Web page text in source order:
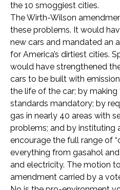
the 10 smoggiest cities.
The Wirth-Wilson
these problems. It would
new cars and mandated an
for America’s dirtiest cities.
would have strengthened
cars to be built with
the life of the car; by
standards mandatory; by
gas in nearly 40 areas with
problems; and by instituting
encourage the full range of
everything from gasahol
and electricity. The motion
amendment carried by a